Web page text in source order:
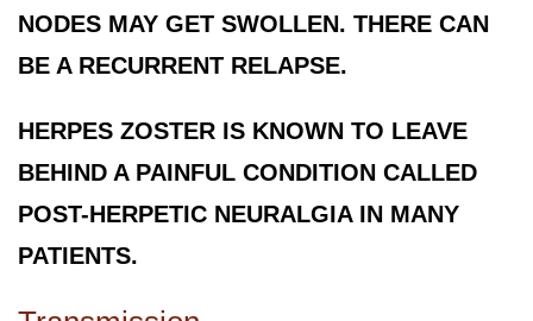
NODES MAY GET SWOLLEN. THERE CAN
BE A RECURRENT RELAPSE.
HERPES ZOSTER IS KNOWN TO LEAVE
BEHIND A PAINFUL CONDITION CALLED
POST-HERPETIC NEURALGIA IN MANY
PATIENTS.